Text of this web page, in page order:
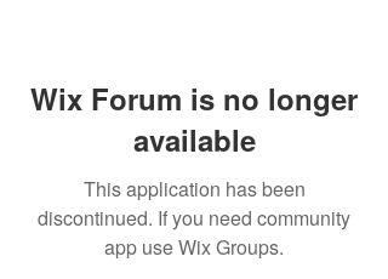
Wix Forum is no longer
available
This application has been
discontinued. If you need community
app use Wix Groups.